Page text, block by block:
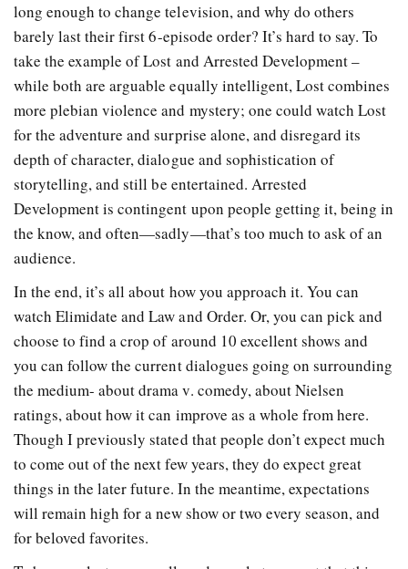
long enough to change television, and why do others
barely last their first 6-episode order? It’s hard to say. To
take the example of Lost and Arrested Development –
while both are arguable equally intelligent, Lost combines
more plebian violence and mystery; one could watch Lost
for the adventure and surprise alone, and disregard its
depth of character, dialogue and sophistication of
storytelling, and still be entertained. Arrested
Development is contingent upon people getting it, being in
the know, and often—sadly—that’s too much to ask of an
audience.
In the end, it’s all about how you approach it. You can
watch Elimidate and Law and Order. Or, you can pick and
choose to find a crop of around 10 excellent shows and
you can follow the current dialogues going on surrounding
the medium- about drama v. comedy, about Nielsen
ratings, about how it can improve as a whole from here.
Though I previously stated that people don’t expect much
to come out of the next few years, they do expect great
things in the later future. In the meantime, expectations
will remain high for a new show or two every season, and
for beloved favorites.